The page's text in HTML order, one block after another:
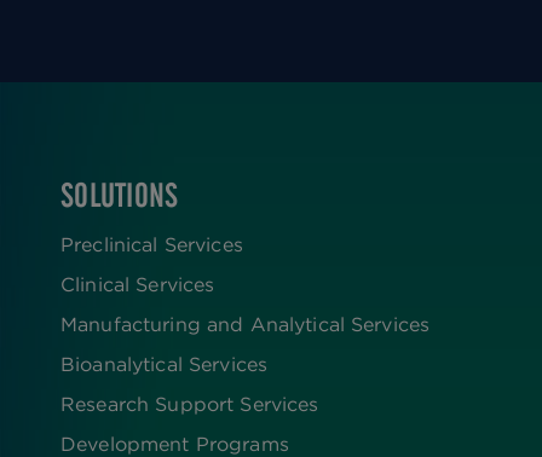
FOOTER
SOLUTIONS
Preclinical Services
Clinical Services
Manufacturing and Analytical Services
Bioanalytical Services
Research Support Services
Development Programs